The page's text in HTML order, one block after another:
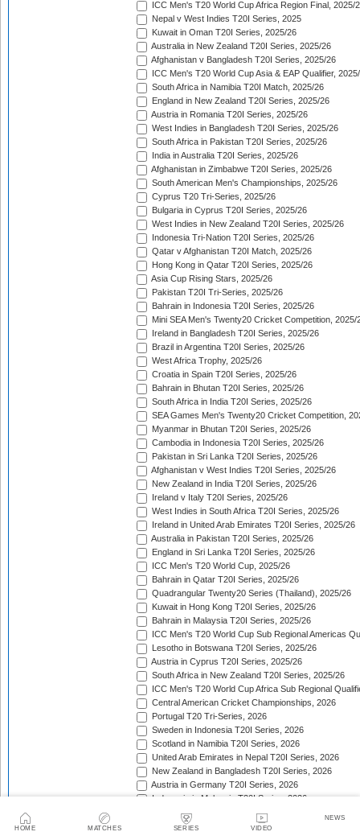
HOME MATCHES SERIES VIDEO
NEWS
ICC Men's T20 World Cup Africa Region Final, 2025/
Nepal v West Indies T20I Series, 2025
Kuwait in Oman T20I Series, 2025/26
Australia in New Zealand T20I Series, 2025/26
Afghanistan v Bangladesh T20I Series, 2025/26
ICC Men's T20 World Cup Asia & EAP Qualifier,
South Africa in Namibia T20I Match, 2025/26
England in New Zealand T20I Series, 2025/26
Austria in Romania T20I Series, 2025/26
West Indies in Bangladesh T20I Series, 2025/26
South Africa in Pakistan T20I Series, 2025/26
India in Australia T20I Series, 2025/26
Afghanistan in Zimbabwe T20I Series, 2025/26
South American Men's Championships, 2025/26
Cyprus T20 Tri-Series, 2025/26
Bulgaria in Cyprus T20I Series, 2025/26
West Indies in New Zealand T20I Series, 2025/26
Indonesia Tri-Nation T20I Series, 2025/26
Qatar v Afghanistan T20I Match, 2025/26
Hong Kong in Qatar T20I Series, 2025/26
Asia Cup Rising Stars, 2025/26
Pakistan T20I Tri-Series, 2025/26
Bahrain in Indonesia T20I Series, 2025/26
Mini SEA Men's Twenty20 Cricket Competition, 2025/
Ireland in Bangladesh T20I Series, 2025/26
Brazil in Argentina T20I Series, 2025/26
West Africa Trophy, 2025/26
Croatia in Spain T20I Series, 2025/26
Bahrain in Bhutan T20I Series, 2025/26
South Africa in India T20I Series, 2025/26
SEA Games Men's Twenty20 Cricket Competition,
Myanmar in Bhutan T20I Series, 2025/26
Cambodia in Indonesia T20I Series, 2025/26
Pakistan in Sri Lanka T20I Series, 2025/26
Afghanistan v West Indies T20I Series, 2025/26
New Zealand in India T20I Series, 2025/26
Ireland v Italy T20I Series, 2025/26
West Indies in South Africa T20I Series, 2025/26
Ireland in United Arab Emirates T20I Series, 2025/26
Australia in Pakistan T20I Series, 2025/26
England in Sri Lanka T20I Series, 2025/26
ICC Men's T20 World Cup, 2025/26
Bahrain in Qatar T20I Series, 2025/26
Quadrangular Twenty20 Series (Thailand), 2025/26
Kuwait in Hong Kong T20I Series, 2025/26
Bahrain in Malaysia T20I Series, 2025/26
ICC Men's T20 World Cup Sub Regional Americas
Lesotho in Botswana T20I Series, 2025/26
Austria in Cyprus T20I Series, 2025/26
South Africa in New Zealand T20I Series, 2025/26
ICC Men's T20 World Cup Africa Sub Regional
Central American Cricket Championships, 2026
Portugal T20 Tri-Series, 2026
Sweden in Indonesia T20I Series, 2026
Scotland in Namibia T20I Series, 2026
United Arab Emirates in Nepal T20I Series, 2026
New Zealand in Bangladesh T20I Series, 2026
Austria in Germany T20I Series, 2026
Indonesia in Malaysia T20I Series, 2026
Isle of Man in Guernsey T20I Series, 2026
Gibraltar in Malta T20I Series, 2026